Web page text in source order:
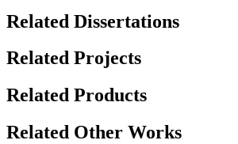
Related Dissertations
Related Projects
Related Products
Related Other Works